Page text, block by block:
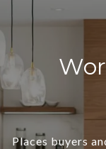
Places buyers